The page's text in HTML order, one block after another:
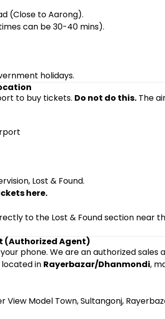
(Close to Aarong).
can be 30-40 mins).
holidays.
to buy tickets. Do not do this.The
Lost & Found.
here.
to the Lost & Found section near
(Authorized Agent)
phone. We are an authorized sales
in Rayerbazar/Dhanmondi,
View Model Town, Sultangonj,